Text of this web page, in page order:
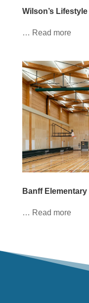
Wilson’s
… Read more
Banff
… Read more